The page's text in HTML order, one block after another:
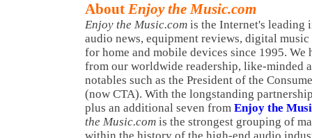
About Enjoy the Music.com
Enjoy the Music.com is the Internet's leading
audio news, equipment reviews, digital
for home and mobile devices since 1995.
from our worldwide readership, like-minded
notables such as the President of the
(now CTA). With the longstanding
plus an additional seven from Enjoy the
the Music.com is the strongest grouping of